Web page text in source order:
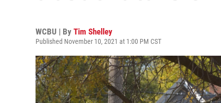
WCBU | By Tim Shelley
Published November 10, 2021 at 1:00 PM CST